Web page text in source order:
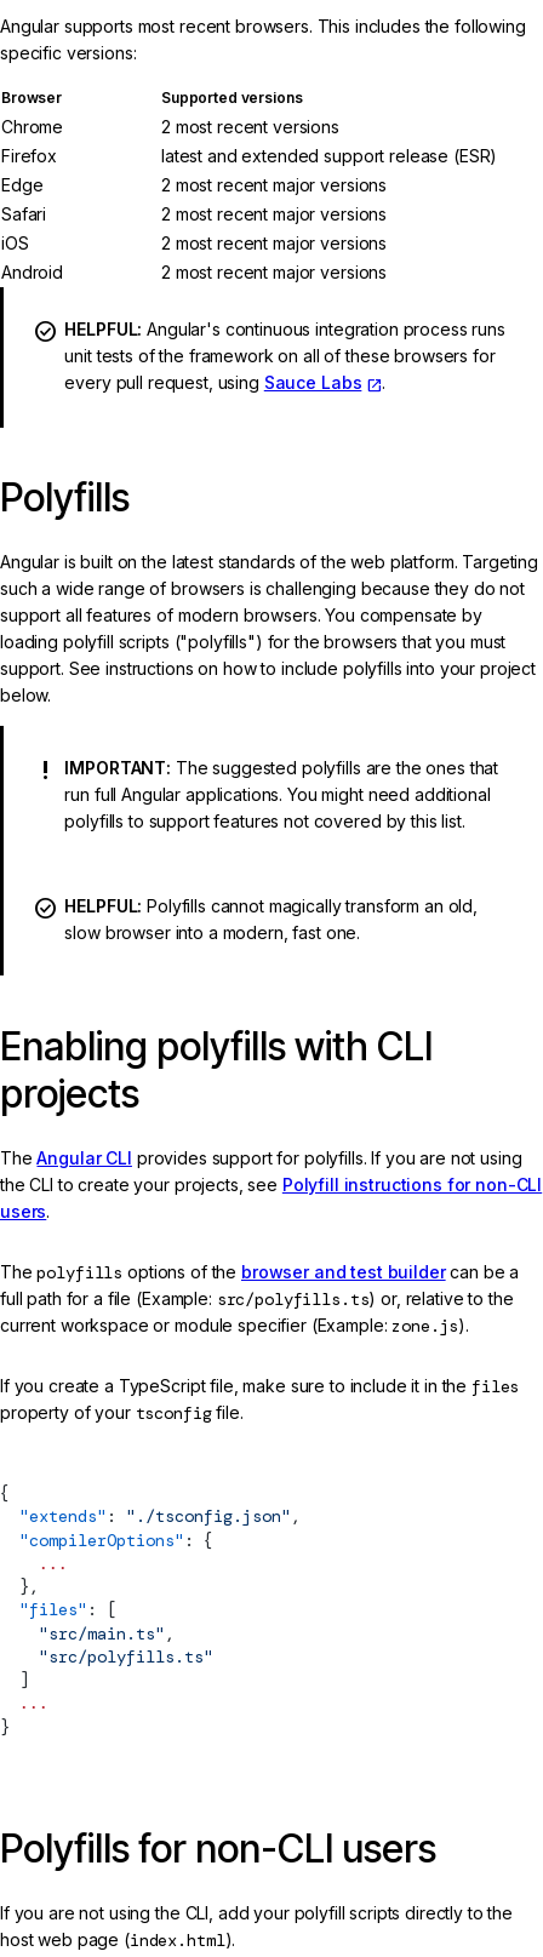
Angular supports most recent browsers. This includes the following
specific versions:
Browser Supported versions
Chrome
2 most recent versions
Firefox
latest and extended support release (ESR)
Edge
2 most recent major versions
Safari
2 most recent major versions
iOS
2 most recent major versions
Android
2 most recent major versions
HELPFUL: Angular's continuous integration process runs
unit tests of the framework on all of these browsers for
every pull request, using Sauce Labs .
Polyfills
Angular is built on the latest standards of the web platform. Targeting
such a wide range of browsers is challenging because they do not
support all features of modern browsers. You compensate by
loading polyfill scripts ("polyfills") for the browsers that you must
support. See instructions on how to include polyfills into your project
below.
IMPORTANT: The suggested polyfills are the ones that
run full Angular applications. You might need additional
polyfills to support features not covered by this list.
HELPFUL: Polyfills cannot magically transform an old,
slow browser into a modern, fast one.
Enabling polyfills with CLI
projects
TheAngular CLI provides support for polyfills. If you are not using
the CLI to create your projects, see Polyfill instructions for non-CLI
users.
Thepolyfills options of the browser and test buildercan be a
full path for a file (Example: src/polyfills.ts) or, relative to the
current workspace or module specifier (Example: zone.js).
If you create a TypeScript file, make sure to include it in the files
property of your tsconfigfile.
{
  "extends"
: "./tsconfig.json" ,
  "compilerOptions"
: {
    ...
  },
  "files"
: [
    "src/main.ts"
,
    "src/polyfills.ts"
  ]
  ...
}
Polyfills for non-CLI users
If you are not using the CLI, add your polyfill scripts directly to the
host web page (index.html).